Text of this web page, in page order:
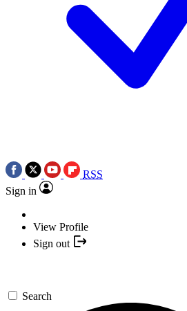
RSS
Sign in
View Profile
Sign out
Search